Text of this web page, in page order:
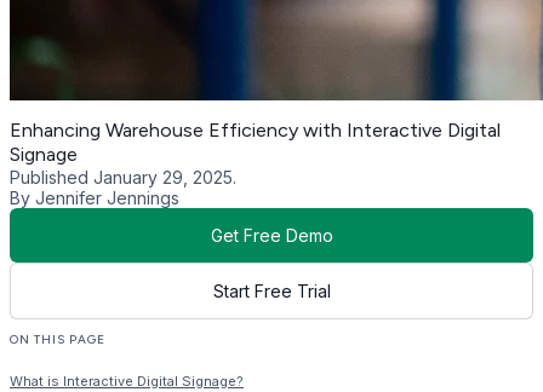
Enhancing Warehouse Efficiency with Interactive Digital
Signage
Published January 29, 2025.
By Jennifer Jennings
Get Free Demo
Start Free Trial
ON THIS PAGE
What is Interactive Digital Signage?